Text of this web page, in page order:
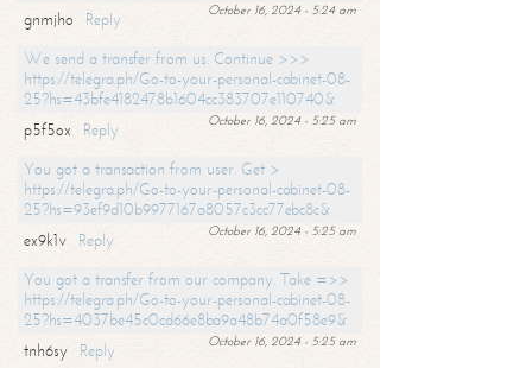
October 16, 2024 - 5:24 am
gnmjho
Reply
We send a transfer from us. Continue >>>
https://telegra.ph/Go-to-your-personal-cabinet-08-
25?hs=43bfe4182478b1604cc383707e110740&
October 16, 2024 - 5:25 am
p5f5ox
Reply
You got a transaction from user. Get >
https://telegra.ph/Go-to-your-personal-cabinet-08-
25?hs=93ef9d10b9977167a8057c3cc77ebc8c&
October 16, 2024 - 5:25 am
ex9k1v
Reply
You got a transfer from our company. Take =>>
https://telegra.ph/Go-to-your-personal-cabinet-08-
25?hs=4037be45c0cd66e8ba9a48b74a0f58e9&
October 16, 2024 - 5:25 am
tnh6sy
Reply